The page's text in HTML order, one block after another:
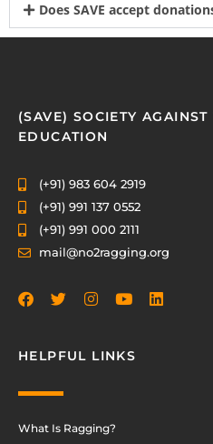
Does SAVE accept
(SAVE) SOCIETY
EDUCATION
(+91) 983 604 2919
(+91) 991 137 0552
(+91) 991 000 2111
mail@no2ragging.org
HELPFUL LINKS
What Is Ragging?